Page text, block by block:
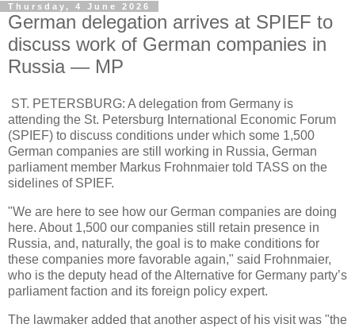
Thursday, 4 June 2026
German delegation arrives at SPIEF to
discuss work of German companies in
Russia — MP
ST. PETERSBURG: A delegation from Germany is
attending the St. Petersburg International Economic Forum
(SPIEF) to discuss conditions under which some 1,500
German companies are still working in Russia, German
parliament member Markus Frohnmaier told TASS on the
sidelines of SPIEF.
"We are here to see how our German companies are doing
here. About 1,500 our companies still retain presence in
Russia, and, naturally, the goal is to make conditions for
these companies more favorable again," said Frohnmaier,
who is the deputy head of the Alternative for Germany party’s
parliament faction and its foreign policy expert.
The lawmaker added that another aspect of his visit was "the